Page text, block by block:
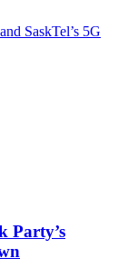
SaskTel’s 5G
Party’s